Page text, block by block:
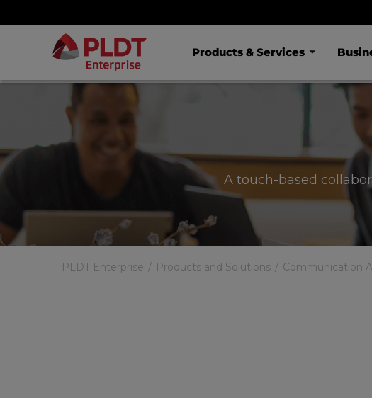
Products & Services
A touch-based
PLDT Enterprise Products and Solutions Communication